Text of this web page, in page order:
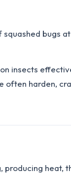
bugs
insects
often harden,
heat,